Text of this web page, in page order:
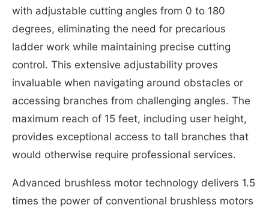
with adjustable cutting angles from 0 to 180
degrees, eliminating the need for precarious
ladder work while maintaining precise cutting
control. This extensive adjustability proves
invaluable when navigating around obstacles or
accessing branches from challenging angles. The
maximum reach of 15 feet, including user height,
provides exceptional access to tall branches that
would otherwise require professional services.
Advanced brushless motor technology delivers 1.5
times the power of conventional brushless motors